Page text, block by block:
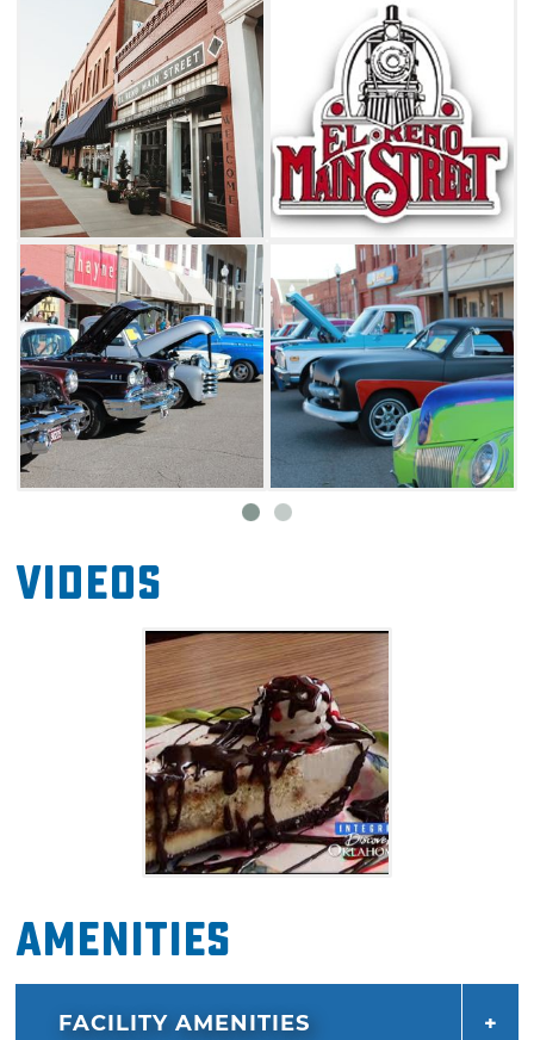
Videos
Amenities
FACILITY AMENITIES